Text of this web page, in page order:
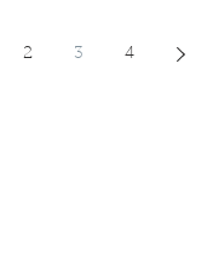
2 3 4